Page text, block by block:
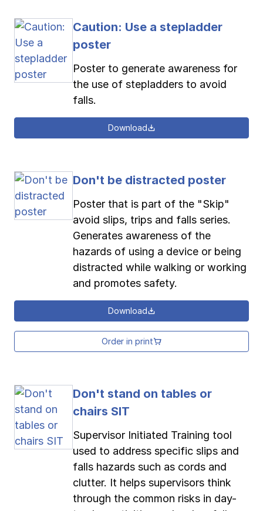
Caution: Use a stepladder
poster
Poster to generate awareness for
the use of stepladders to avoid
falls.
Download
Don't be distracted poster
Poster that is part of the "Skip"
avoid slips, trips and falls series.
Generates awareness of the
hazards of using a device or being
distracted while walking or working
and promotes safety.
Download
Order in print
Don't stand on tables or
chairs SIT
Supervisor Initiated Training tool
used to address specific slips and
falls hazards such as cords and
clutter. It helps supervisors think
through the common risks in day-